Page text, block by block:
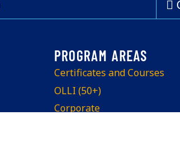
Certificates and Courses
OLLI (50+)
Corporate